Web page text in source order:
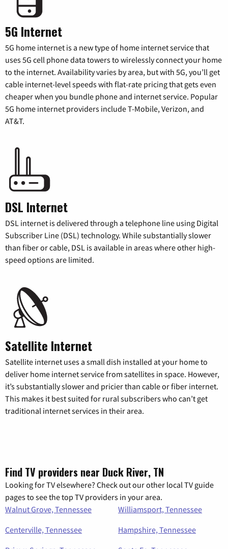
5G Internet
5G home internet is a new type of home internet service that
uses 5G cell phone data towers to wirelessly connect your home
to the internet. Availability varies by area, but with 5G, you’ll get
cable internet-level speeds with flat-rate pricing that gets even
cheaper when you bundle phone and internet service. Popular
5G home internet providers include T-Mobile, Verizon, and
AT&T.
DSL Internet
DSL internet is delivered through a telephone line using Digital
Subscriber Line (DSL) technology. While substantially slower
than fiber or cable, DSL is available in areas where other high-
speed options are limited.
Satellite Internet
Satellite internet uses a small dish installed at your home to
deliver home internet service from satellites in space. However,
it’s substantially slower and pricier than cable or fiber internet.
This makes it best suited for rural subscribers who can’t get
traditional internet services in their area.
Find TV providers near Duck River, TN
Looking for TV elsewhere? Check out our other local TV guide
pages to see the top TV providers in your area.
Walnut Grove, Tennessee
Williamsport, Tennessee
Centerville, Tennessee
Hampshire, Tennessee